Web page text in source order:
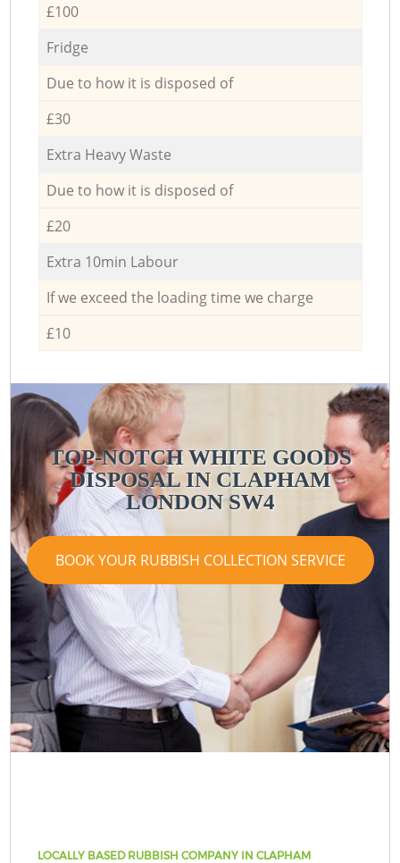
£100
Fridge
Due to how it is disposed of
£30
Extra Heavy Waste
Due to how it is disposed of
£20
Extra 10min Labour
If we exceed the loading time we charge
£10
TOP-NOTCH WHITE GOODS
DISPOSAL IN CLAPHAM
LONDON SW4
BOOK YOUR RUBBISH COLLECTION SERVICE
LOCALLY BASED RUBBISH COMPANY IN CLAPHAM